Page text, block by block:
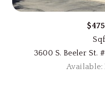
3600 S. Beeler St.